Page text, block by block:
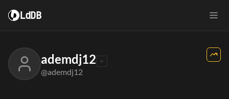
LdDB
ademdj12
@ademdj12